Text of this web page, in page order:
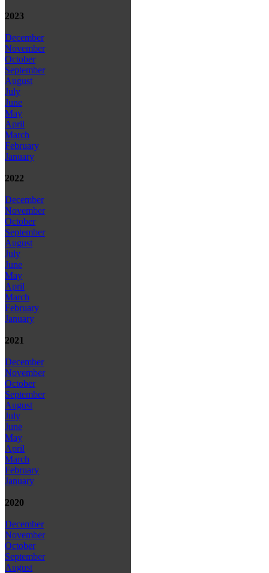
2023
December
November
October
September
August
July
June
May
April
March
February
January
2022
December
November
October
September
August
July
June
May
April
March
February
January
2021
December
November
October
September
August
July
June
May
April
March
February
January
2020
December
November
October
September
August